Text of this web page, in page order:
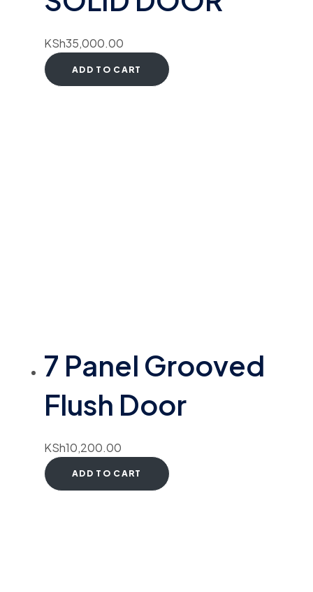
KSh35,000.00
ADD TO CART
7 Panel Grooved
Flush Door
KSh10,200.00
ADD TO CART